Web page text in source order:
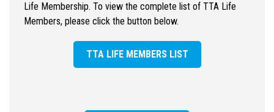
Life Membership. To view the complete list of TTA Life
Members, please click the button below.
TTA LIFE MEMBERS LIST